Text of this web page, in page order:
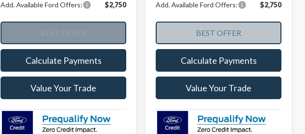
Add. Available Ford Offers: $2,750
Calculate Payments
Value Your Trade
Add. Available Ford Offers: $2,750
Calculate Payments
Value Your Trade